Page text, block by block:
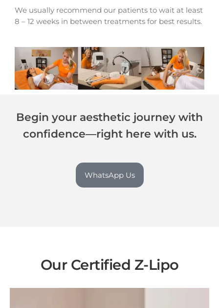
We usually recommend our patients to wait at least
8 – 12 weeks in between treatments for best results.
Begin your aesthetic journey with
confidence—right here with us.
WhatsApp Us
Our Certified Z-Lipo